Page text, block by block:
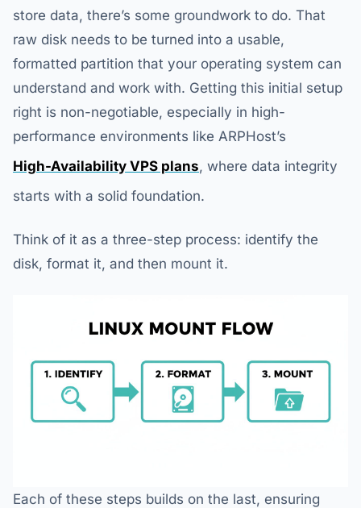
store data, there’s some groundwork to do. That
raw disk needs to be turned into a usable,
formatted partition that your operating system can
understand and work with. Getting this initial setup
right is non-negotiable, especially in high-
performance environments like ARPHost’s
High-Availability VPS plans, where data integrity
starts with a solid foundation.
Think of it as a three-step process: identify the
disk, format it, and then mount it.
Each of these steps builds on the last, ensuring